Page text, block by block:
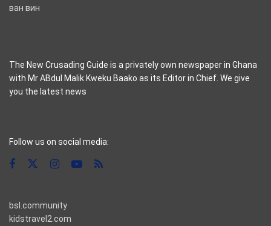
ван вин
The New Crusading Guide is a privately own newspaper in Ghana
with Mr ABdul Malik Kweku Baako as its Editor in Chief. We give
you the latest news
Follow us on social media:
bsl.community
kidstravel2.com